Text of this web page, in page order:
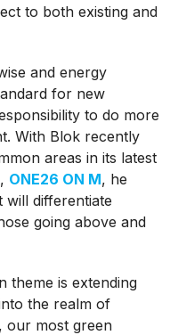
to both existing and
and energy
for new
to do more
With Blok recently
areas in its latest
ONE26 ON M, he
will differentiate
going above and
theme is extending
the realm of
our most green